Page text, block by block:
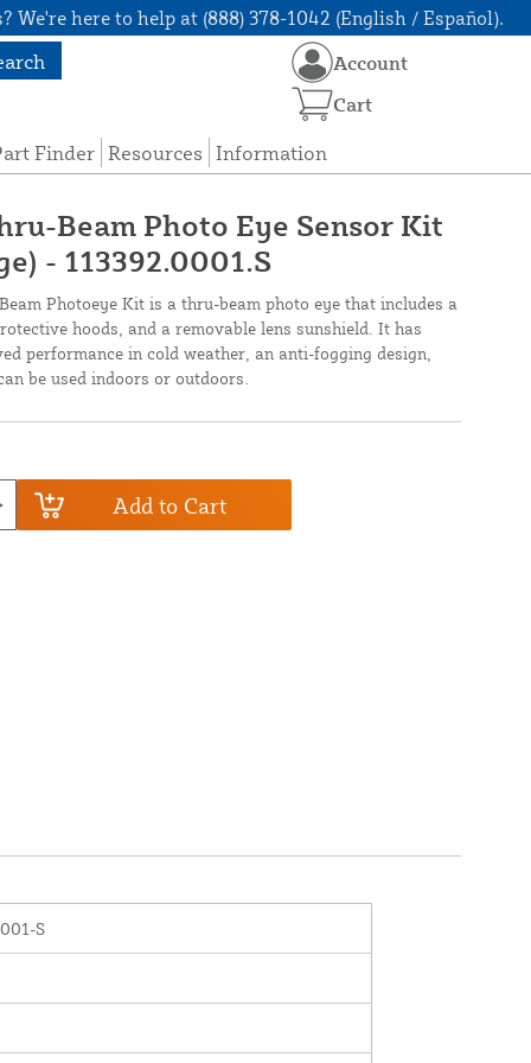
We're here to help at (888) 378-1042 (English / Español).
Finder Resources Information
Account
Cart
Beam Photo Eye Sensor Kit
- 113392.0001.S
Photoeye Kit is a thru-beam photo eye that includes a
hoods, and a removable lens sunshield. It has
performance in cold weather, an anti-fogging design,
be used indoors or outdoors.
Add to Cart
S